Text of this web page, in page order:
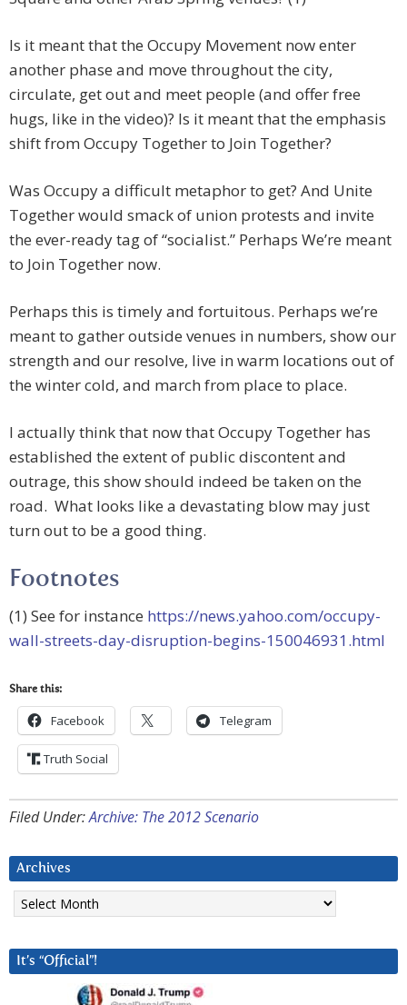
Is it meant that the Occupy Movement now enter
another phase and move throughout the city,
circulate, get out and meet people (and offer free
hugs, like in the video)? Is it meant that the emphasis
shift from Occupy Together to Join Together?
Was Occupy a difficult metaphor to get? And Unite
Together would smack of union protests and invite
the ever-ready tag of “socialist.” Perhaps We’re meant
to Join Together now.
Perhaps this is timely and fortuitous. Perhaps we’re
meant to gather outside venues in numbers, show our
strength and our resolve, live in warm locations out of
the winter cold, and march from place to place.
I actually think that now that Occupy Together has
established the extent of public discontent and
outrage, this show should indeed be taken on the
road. What looks like a devastating blow may just
turn out to be a good thing.
Footnotes
(1) See for instance https://news.yahoo.com/occupy-
wall-streets-day-disruption-begins-150046931.html
Share this:
Facebook Telegram
Truth Social
Filed Under:Archive: The 2012 Scenario
Archives
Archives
It’s “Official”!